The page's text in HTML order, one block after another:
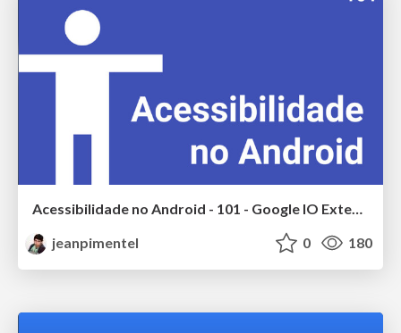
Acessibilidade no Android - 101 - Google IO Extended 2017
jeanpimentel
0 180